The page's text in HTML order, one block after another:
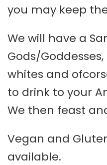
you may keep
We will have a
Gods/
whites and
to drink to your
We then feast
Vegan and
available.